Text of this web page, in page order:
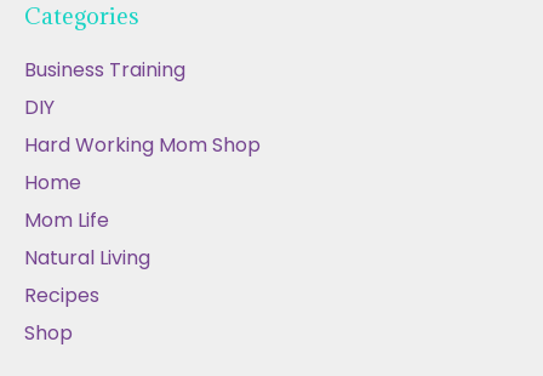
Categories
Business Training
DIY
Hard Working Mom Shop
Home
Mom Life
Natural Living
Recipes
Shop